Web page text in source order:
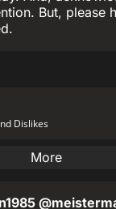
But, please
Dislikes
More